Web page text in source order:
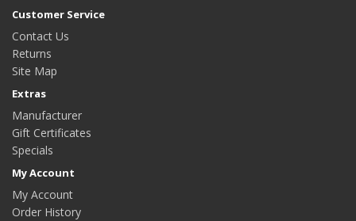
Customer Service
Contact Us
Returns
Site Map
Extras
Manufacturer
Gift Certificates
Specials
My Account
My Account
Order History